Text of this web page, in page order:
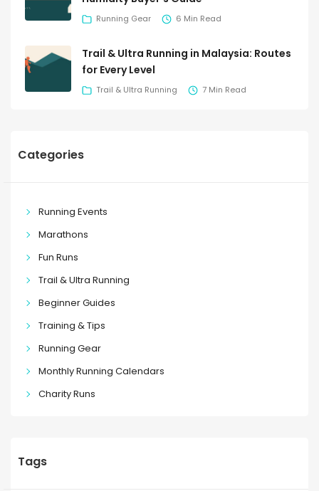
Running Gear 6 Min Read
Trail & Ultra Running in Malaysia: Routes
for Every Level
Trail & Ultra Running 7 Min Read
Categories
Running Events
Marathons
Fun Runs
Trail & Ultra Running
Beginner Guides
Training & Tips
Running Gear
Monthly Running Calendars
Charity Runs
Tags